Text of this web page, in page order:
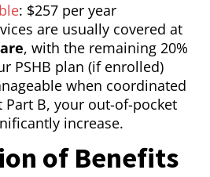
: $257 per year
are usually covered at
, with the remaining 20%
PSHB plan (if enrolled)
when coordinated
Part B, your out-of-pocket
increase.
of Benefits